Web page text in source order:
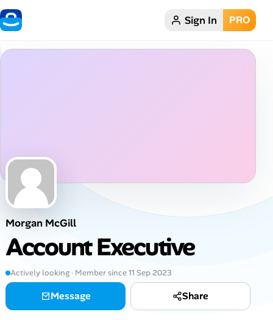
Home Sign In PRO
Job Locations
Job Legitimacy Checker
Talent & Career
Morgan McGill
Account Executive
Actively looking · Member since 11 Sep 2023
Message Share